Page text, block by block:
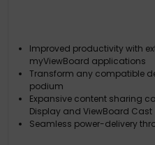
Improved productivity with
myViewBoard applications
Transform any compatible
podium
Expansive content sharing
Display and ViewBoard Cast
Seamless power-delivery